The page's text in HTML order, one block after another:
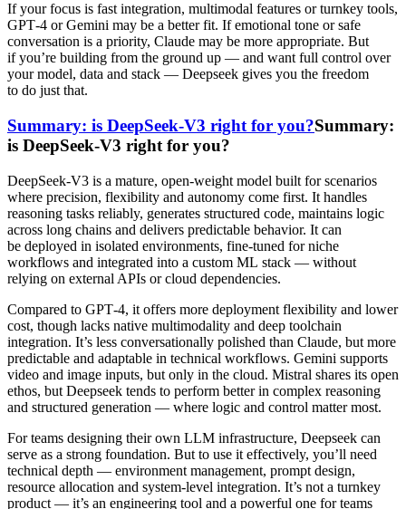
If your focus is fast integration, multimodal features or turnkey tools,
GPT‑4 or Gemini may be a better fit. If emotional tone or safe
conversation is a priority, Claude may be more appropriate. But
if you’re building from the ground up — and want full control over
your model, data and stack — Deepseek gives you the freedom
to do just that.
Summary: is DeepSeek-V3 right for you?Summary:
is DeepSeek-V3 right for you?
DeepSeek-V3 is a mature, open-weight model built for scenarios
where precision, flexibility and autonomy come first. It handles
reasoning tasks reliably, generates structured code, maintains logic
across long chains and delivers predictable behavior. It can
be deployed in isolated environments, fine-tuned for niche
workflows and integrated into a custom ML stack — without
relying on external APIs or cloud dependencies.
Compared to GPT‑4, it offers more deployment flexibility and lower
cost, though lacks native multimodality and deep toolchain
integration. It’s less conversationally polished than Claude, but more
predictable and adaptable in technical workflows. Gemini supports
video and image inputs, but only in the cloud. Mistral shares its open
ethos, but Deepseek tends to perform better in complex reasoning
and structured generation — where logic and control matter most.
For teams designing their own LLM infrastructure, Deepseek can
serve as a strong foundation. But to use it effectively, you’ll need
technical depth — environment management, prompt design,
resource allocation and system-level integration. It’s not a turnkey
product — it’s an engineering tool and a powerful one for teams